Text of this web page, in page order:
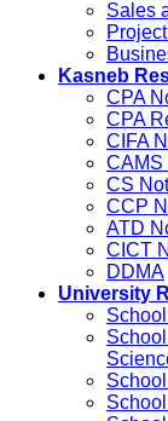
Sales
Kasneb
CPA
CPA
CIFA
CAMS
CS
CCP
ATD
CICT
DDMA
University